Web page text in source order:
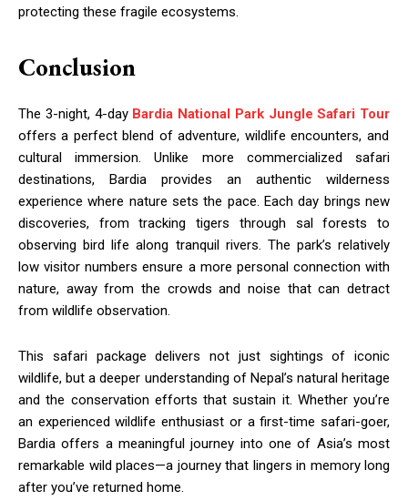
protecting these fragile ecosystems.
Conclusion
The 3-night, 4-day Bardia National Park Jungle Safari Tour
offers a perfect blend of adventure, wildlife encounters, and
cultural immersion. Unlike more commercialized safari
destinations, Bardia provides an authentic wilderness
experience where nature sets the pace. Each day brings new
discoveries, from tracking tigers through sal forests to
observing bird life along tranquil rivers. The park’s relatively
low visitor numbers ensure a more personal connection with
nature, away from the crowds and noise that can detract
from wildlife observation.
This safari package delivers not just sightings of iconic
wildlife, but a deeper understanding of Nepal’s natural heritage
and the conservation efforts that sustain it. Whether you’re
an experienced wildlife enthusiast or a first-time safari-goer,
Bardia offers a meaningful journey into one of Asia’s most
remarkable wild places—a journey that lingers in memory long
after you’ve returned home.